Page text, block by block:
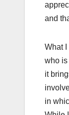
and
What
who is
it
in